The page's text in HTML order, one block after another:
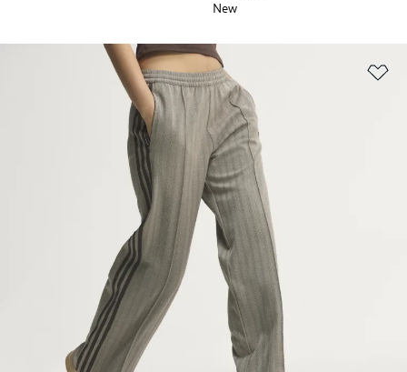
New